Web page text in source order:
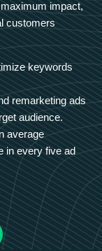
impact,
customers
keywords
remarketing ads
audience.
average
in every five ad